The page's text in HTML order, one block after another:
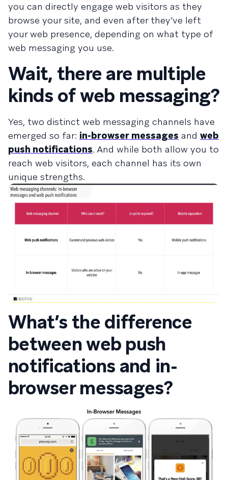
you can directly engage web visitors as they
browse your site, and even after they’ve left
your web presence, depending on what type of
web messaging you use.
Wait, there are multiple
kinds of web messaging?
Yes, two distinct web messaging channels have
emerged so far: in-browser messages and web
push notifications. And while both allow you to
reach web visitors, each channel has its own
unique strengths.
What’s the difference
between web push
notifications and in-
browser messages?